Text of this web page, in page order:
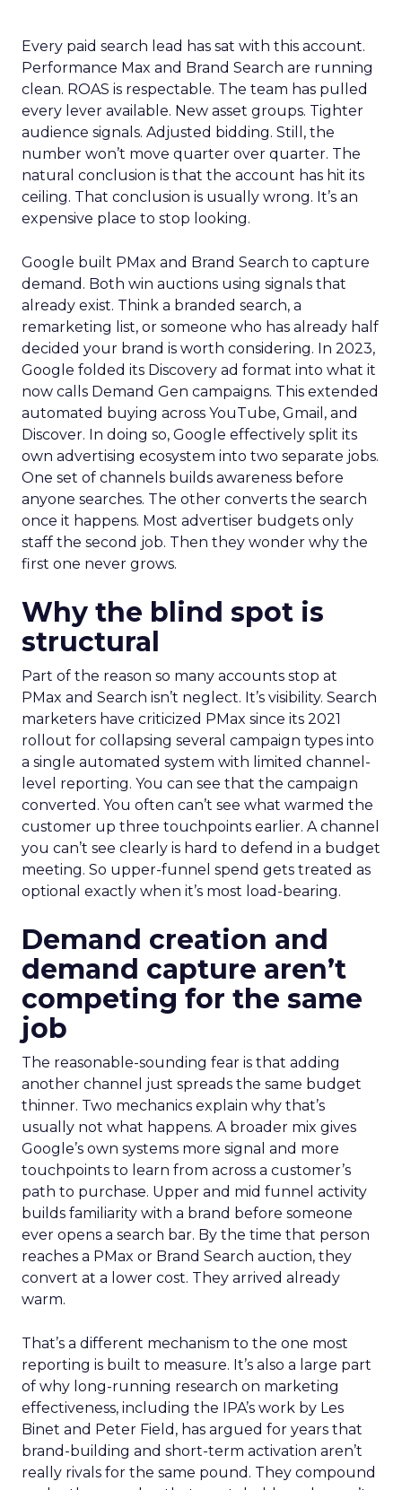
Every paid search lead has sat with this account.
Performance Max and Brand Search are running
clean. ROAS is respectable. The team has pulled
every lever available. New asset groups. Tighter
audience signals. Adjusted bidding. Still, the
number won’t move quarter over quarter. The
natural conclusion is that the account has hit its
ceiling. That conclusion is usually wrong. It’s an
expensive place to stop looking.
Google built PMax and Brand Search to capture
demand. Both win auctions using signals that
already exist. Think a branded search, a
remarketing list, or someone who has already half
decided your brand is worth considering. In 2023,
Google folded its Discovery ad format into what it
now calls Demand Gen campaigns. This extended
automated buying across YouTube, Gmail, and
Discover. In doing so, Google effectively split its
own advertising ecosystem into two separate jobs.
One set of channels builds awareness before
anyone searches. The other converts the search
once it happens. Most advertiser budgets only
staff the second job. Then they wonder why the
first one never grows.
Why the blind spot is
structural
Part of the reason so many accounts stop at
PMax and Search isn’t neglect. It’s visibility. Search
marketers have criticized PMax since its 2021
rollout for collapsing several campaign types into
a single automated system with limited channel-
level reporting. You can see that the campaign
converted. You often can’t see what warmed the
customer up three touchpoints earlier. A channel
you can’t see clearly is hard to defend in a budget
meeting. So upper-funnel spend gets treated as
optional exactly when it’s most load-bearing.
Demand creation and
demand capture aren’t
competing for the same
job
The reasonable-sounding fear is that adding
another channel just spreads the same budget
thinner. Two mechanics explain why that’s
usually not what happens. A broader mix gives
Google’s own systems more signal and more
touchpoints to learn from across a customer’s
path to purchase. Upper and mid funnel activity
builds familiarity with a brand before someone
ever opens a search bar. By the time that person
reaches a PMax or Brand Search auction, they
convert at a lower cost. They arrived already
warm.
That’s a different mechanism to the one most
reporting is built to measure. It’s also a large part
of why long-running research on marketing
effectiveness, including the IPA’s work by Les
Binet and Peter Field, has argued for years that
brand-building and short-term activation aren’t
really rivals for the same pound. They compound